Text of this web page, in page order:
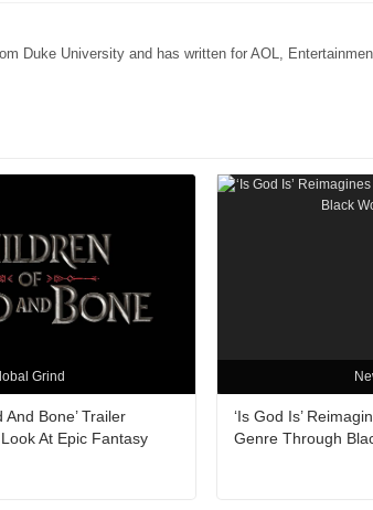
Duke University and has written for AOL,
Grind
And Bone’ Trailer
At Epic Fantasy
‘Is God Is’
Genre Through